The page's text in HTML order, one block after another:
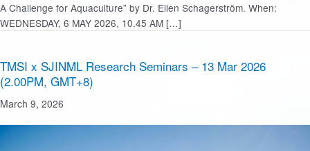
A Challenge for Aquaculture” by Dr. Ellen Schagerström. When:
WEDNESDAY, 6 MAY 2026, 10.45 AM […]
TMSI x SJINML Research Seminars – 13 Mar 2026
(2.00PM, GMT+8)
March 9, 2026